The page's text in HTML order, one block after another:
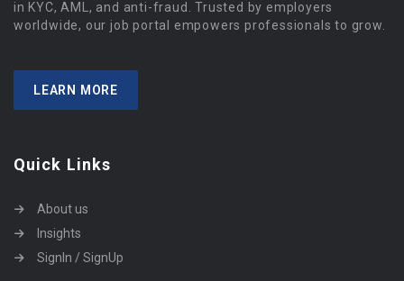
in KYC, AML, and anti-fraud. Trusted by employers
worldwide, our job portal empowers professionals to grow.
LEARN MORE
Quick Links
About us
Insights
SignIn / SignUp